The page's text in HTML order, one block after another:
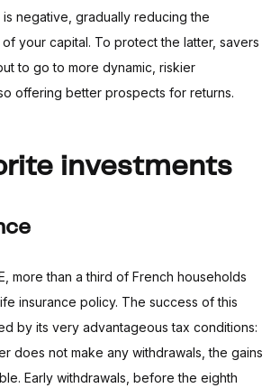
negative, gradually reducing the
your capital. To protect the latter, savers
to go to more dynamic, riskier
offering better prospects for returns.
investments
more than a third of French households
insurance policy. The success of this
by its very advantageous tax conditions:
does not make any withdrawals, the gains
Early withdrawals, before the eighth